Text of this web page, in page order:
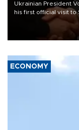
Ukrainian President
his first official visit
President
with the European
ECONOMY